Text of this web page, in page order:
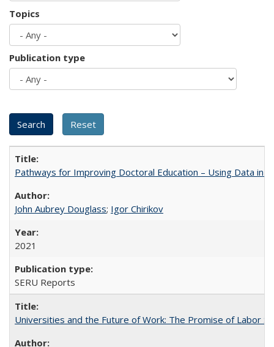
Topics
Publication type
Pathways for Improving Doctoral Education – Using Data in
John Aubrey Douglass; Igor Chirikov
2021
SERU Reports
Universities and the Future of Work: The Promise of Labor